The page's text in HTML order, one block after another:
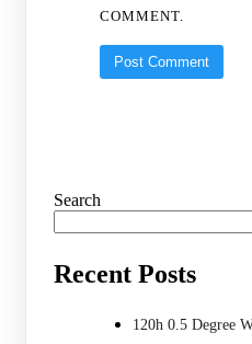
COMMENT.
Search
Recent Posts
120h 0.5 Degree